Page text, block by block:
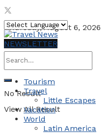
Thursday, August 6, 2026
No Result
View All Result
NEWSLETTER
Tourism
Travel
Little Escapes
Vacation
World
Latin America